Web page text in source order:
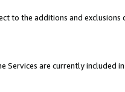
to the additions and
Services are currently included